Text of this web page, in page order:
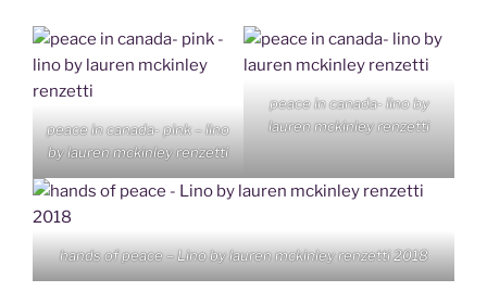
peace in canada- pink – lino
by lauren mckinley renzetti
peace in canada- lino by
lauren mckinley renzetti
hands of peace – Lino by lauren mckinley renzetti 2018